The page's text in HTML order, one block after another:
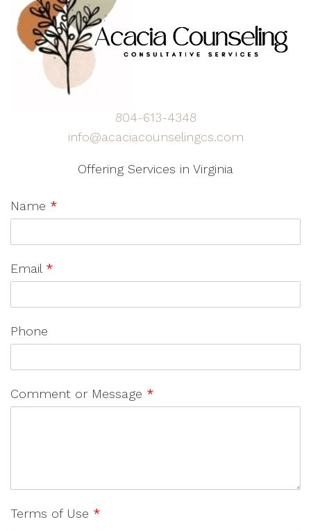
804-613-4348
info@acaciacounselingcs.com
Offering Services in Virginia
Name *
Email *
Phone
Comment or Message *
Terms of Use *